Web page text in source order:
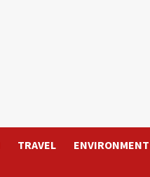
TRAVEL ENVIRONMENT